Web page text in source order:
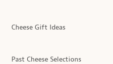
Cheese Gift Ideas
Past Cheese Selections